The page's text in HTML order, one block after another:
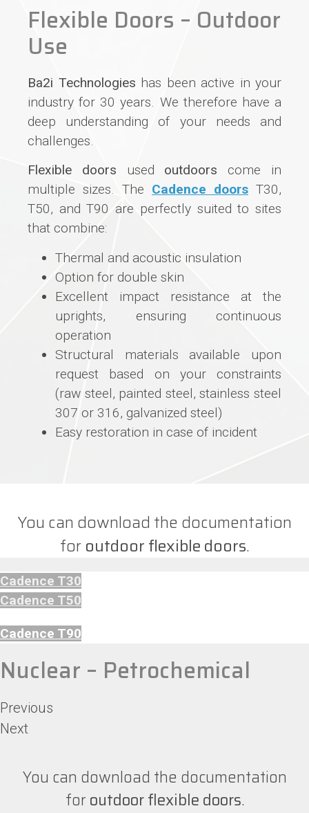
Flexible Doors – Outdoor
Use
Ba2i Technologies has been active in your
industry for 30 years. We therefore have a
deep understanding of your needs and
challenges.
Flexible doors used outdoors come in
multiple sizes. The Cadence doors T30,
T50, and T90 are perfectly suited to sites
that combine:
Thermal and acoustic insulation
Option for double skin
Excellent impact resistance at the
uprights, ensuring continuous
operation
Structural materials available upon
request based on your constraints
(raw steel, painted steel, stainless steel
307 or 316, galvanized steel)
Easy restoration in case of incident
You can download the documentation
foroutdoor flexible doors.
Cadence T30
Cadence T50
Cadence T90
Nuclear – Petrochemical
Previous
Next
You can download the documentation
for outdoor flexible doors.